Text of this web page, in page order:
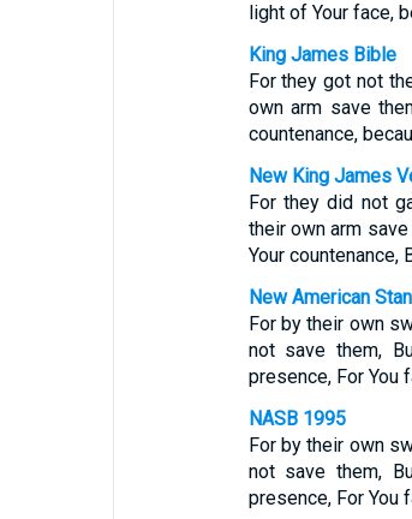
light of Your face,
King James Bible
For they got not
own arm save
countenance,
New King James
For they did not
their own arm
Your countenance,
New American
For by their own
not save them,
presence, For You
NASB 1995
For by their own
not save them,
presence, For You